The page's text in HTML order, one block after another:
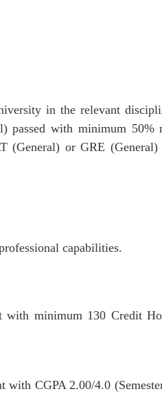
in the relevant
passed with minimum
(General) or GRE
capabilities.
with minimum 130 Credit
CGPA 2.00/4.0